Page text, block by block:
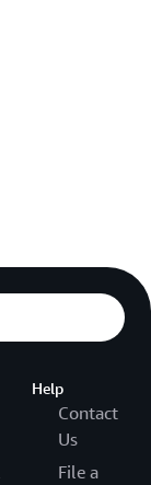
Help
Contact
Us
File a